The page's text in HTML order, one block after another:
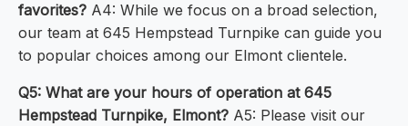
favorites? A4: While we focus on a broad selection,
our team at 645 Hempstead Turnpike can guide you
to popular choices among our Elmont clientele.
Q5: What are your hours of operation at 645
Hempstead Turnpike, Elmont? A5: Please visit our